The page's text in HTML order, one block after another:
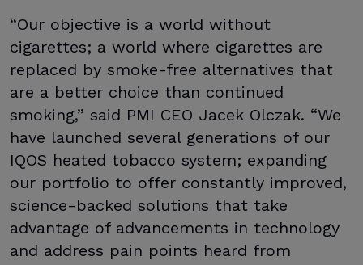
“Our objective is a world without
cigarettes; a world where cigarettes are
replaced by smoke-free alternatives that
are a better choice than continued
smoking,” said PMI CEO Jacek Olczak. “We
have launched several generations of our
IQOS heated tobacco system; expanding
our portfolio to offer constantly improved,
science-backed solutions that take
advantage of advancements in technology
and address pain points heard from